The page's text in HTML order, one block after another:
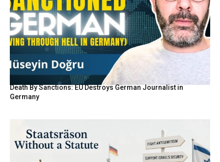
Death By Sanctions: EU Destroys German Journalist in
Germany